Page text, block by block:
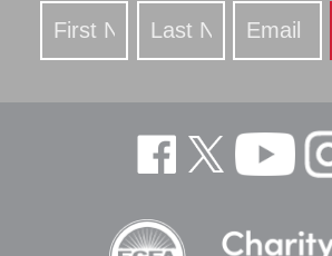
Stay
Updated